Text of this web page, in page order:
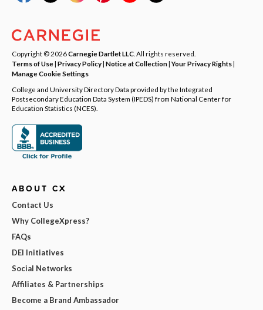
Copyright © 2026Carnegie Dartlet LLC . All rights reserved.
Terms of Use| Privacy Policy| Notice at Collection|Your Privacy Rights|
Manage Cookie Settings
College and University Directory Data provided by the Integrated
Postsecondary Education Data System (IPEDS) from National Center for
Education Statistics (NCES).
ABOUT CX
Contact Us
Why CollegeXpress?
FAQs
DEI Initiatives
Social Networks
Affiliates & Partnerships
Become a Brand Ambassador